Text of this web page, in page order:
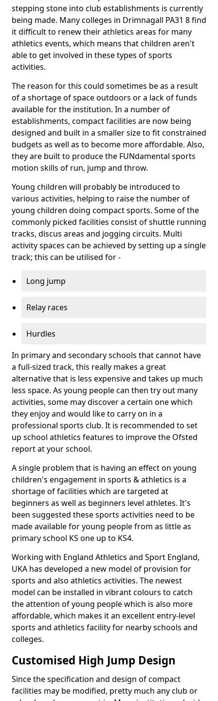
stepping stone into club establishments is currently
being made. Many colleges in Drimnagall PA31 8 find
it difficult to renew their athletics areas for many
athletics events, which means that children aren't
able to get involved in these types of sports
activities.
The reason for this could sometimes be as a result
of a shortage of space outdoors or a lack of funds
available for the institution. In a number of
establishments, compact facilities are now being
designed and built in a smaller size to fit constrained
budgets as well as to become more affordable. Also,
they are built to produce the FUNdamental sports
motion skills of run, jump and throw.
Young children will probably be introduced to
various activities, helping to raise the number of
young children doing compact sports. Some of the
commonly picked facilities consist of shuttle running
tracks, discus areas and jogging circuits. Multi
activity spaces can be achieved by setting up a single
track; this can be utilised for -
Long jump
Relay races
Hurdles
In primary and secondary schools that cannot have
a full-sized track, this really makes a great
alternative that is less expensive and takes up much
less space. As young people can then try out many
activities, some may discover a certain one which
they enjoy and would like to carry on in a
professional sports club. It is recommended to set
up school athletics features to improve the Ofsted
report at your school.
A single problem that is having an effect on young
children's engagement in sports & athletics is a
shortage of facilities which are targeted at
beginners as well as beginners level athletes. It's
been suggested these sports activities need to be
made available for young people from as little as
primary school KS one up to KS4.
Working with England Athletics and Sport England,
UKA has developed a new model of provision for
sports and also athletics activities. The newest
model can be installed in vibrant colours to catch
the attention of young people which is also more
affordable, which makes it an excellent entry-level
sports and athletics facility for nearby schools and
colleges.
Customised High Jump Design
Since the specification and design of compact
facilities may be modified, pretty much any club or